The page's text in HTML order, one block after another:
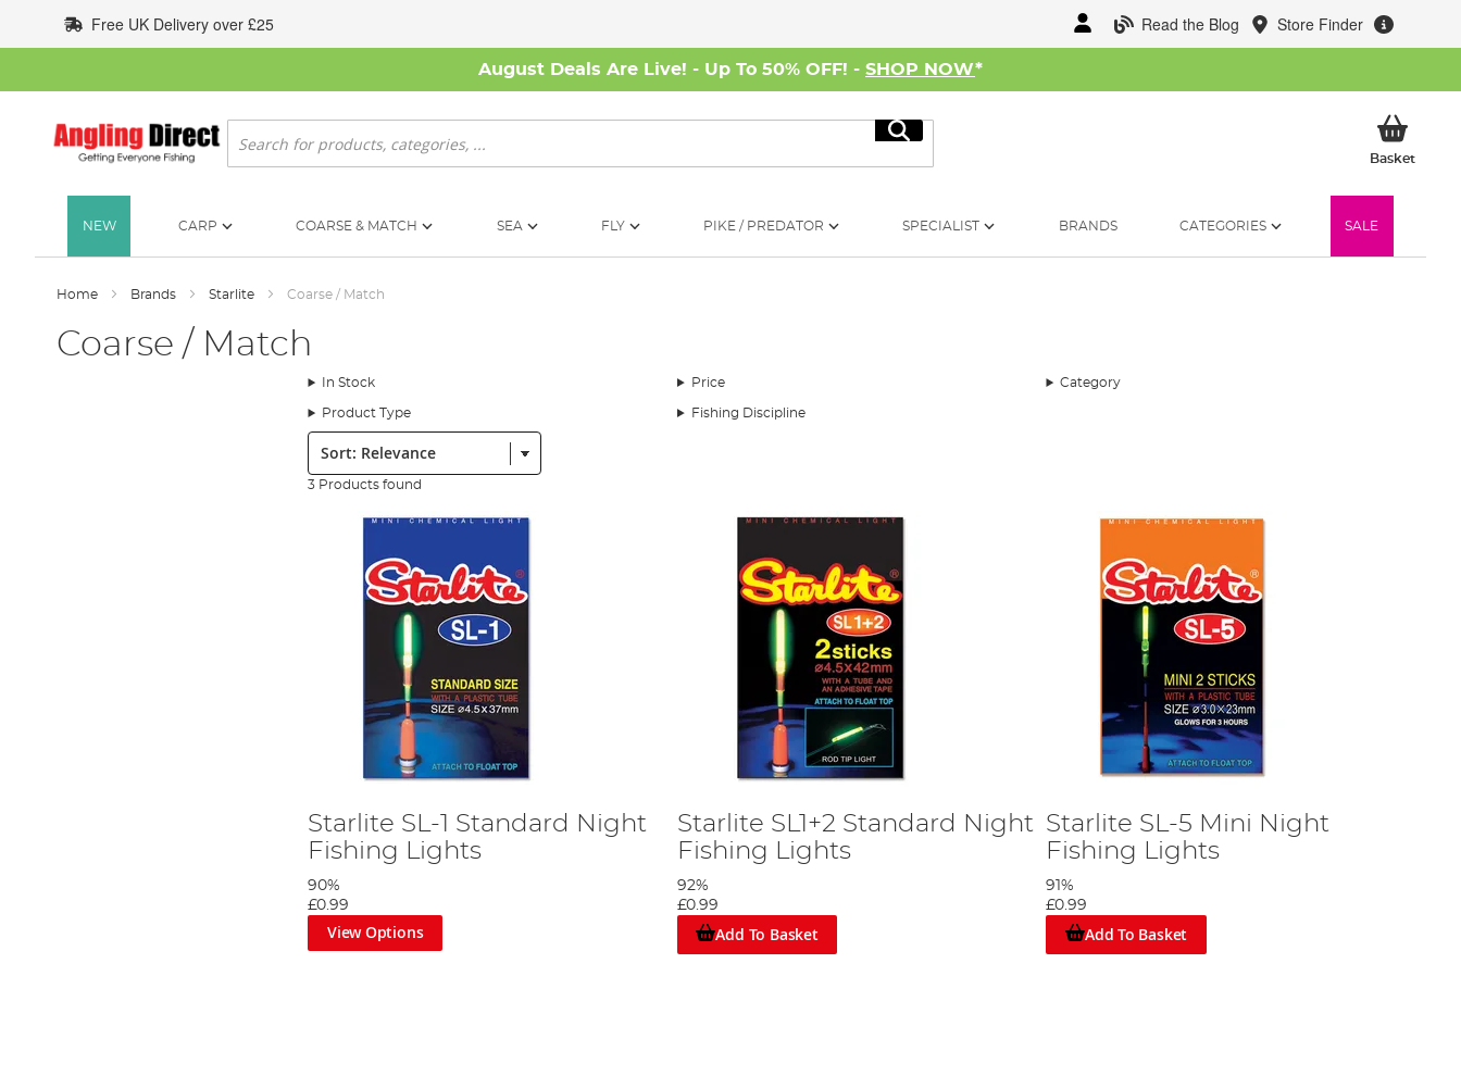
to
Content
Read the Blog Store Finder
Free UK Delivery over £25
August Deals Are Live! - Up To 50% OFF! - SHOP NOW*
Search
Search
BasketMy
NEW CARP COARSE & MATCH SEA FLY PIKE / PREDATOR SPECIALIST BRANDS CATEGORIES SALE
Home Brands Starlite Coarse / Match
Coarse / Match
In Stock Price Category
Product Type Fishing Discipline
Sort:
3 Products found
Starlite SL-1 Standard Night
Fishing Lights
90%
£0.99
View Options
Starlite SL1+2 Standard Night
Fishing Lights
92%
£0.99
Add To Basket
Starlite SL-5 Mini Night
Fishing Lights
91%
£0.99
Add To Basket